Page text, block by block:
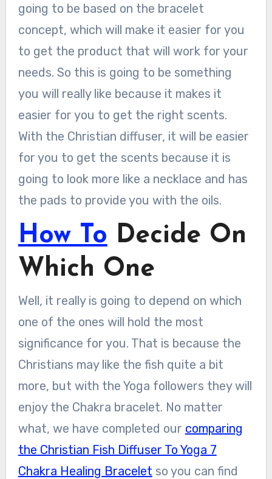
going to be based on the bracelet
concept, which will make it easier for you
to get the product that will work for your
needs. So this is going to be something
you will really like because it makes it
easier for you to get the right scents.
With the Christian diffuser, it will be easier
for you to get the scents because it is
going to look more like a necklace and has
the pads to provide you with the oils.
How To Decide On
Which One
Well, it really is going to depend on which
one of the ones will hold the most
significance for you. That is because the
Christians may like the fish quite a bit
more, but with the Yoga followers they will
enjoy the Chakra bracelet. No matter
what, we have completed our comparing
the Christian Fish Diffuser To Yoga 7
Chakra Healing Bracelet so you can find